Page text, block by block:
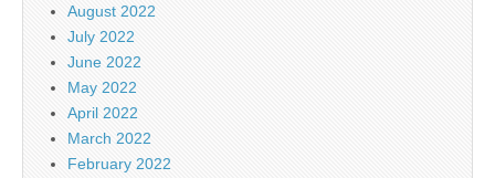
August 2022
July 2022
June 2022
May 2022
April 2022
March 2022
February 2022